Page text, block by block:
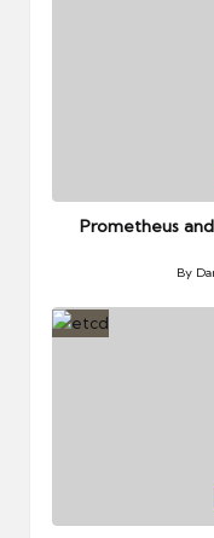
in
Prometheus
Posted
by
By
in